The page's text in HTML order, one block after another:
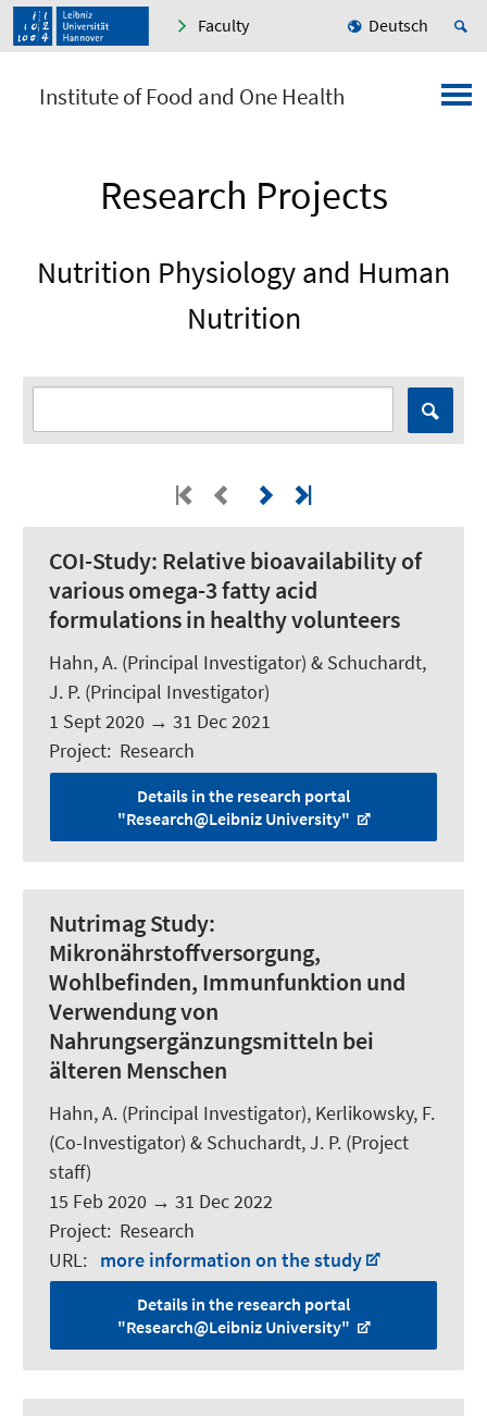
Faculty Deutsch
Institute of Food and One Health
Research Projects
Nutrition Physiology and Human
Nutrition
COI-Study: Relative bioavailability of
various omega-3 fatty acid
formulations in healthy volunteers
Hahn, A. (Principal Investigator) & Schuchardt,
J. P. (Principal Investigator)
1 Sept 2020 → 31 Dec 2021
Project: Research
Details in the research portal
"Research@Leibniz University"
Nutrimag Study:
Mikronährstoffversorgung,
Wohlbefinden, Immunfunktion und
Verwendung von
Nahrungsergänzungsmitteln bei
älteren Menschen
Hahn, A. (Principal Investigator), Kerlikowsky, F.
(Co-Investigator) & Schuchardt, J. P. (Project
staff)
15 Feb 2020 → 31 Dec 2022
Project: Research
URL: more information on the study
Details in the research portal
"Research@Leibniz University"